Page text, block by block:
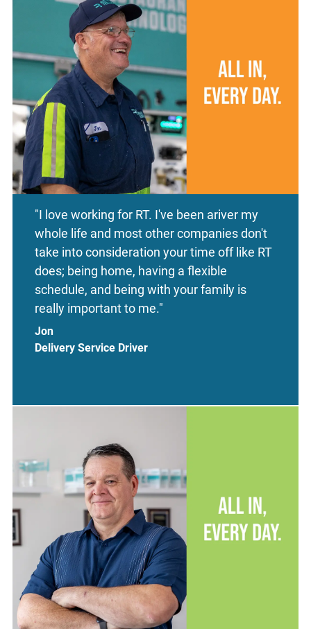
"I love working for RT. I've been ariver my
whole life and most other companies don't
take into consideration your time off like RT
does; being home, having a flexible
schedule, and being with your family is
really important to me."
Jon
Delivery Service Driver